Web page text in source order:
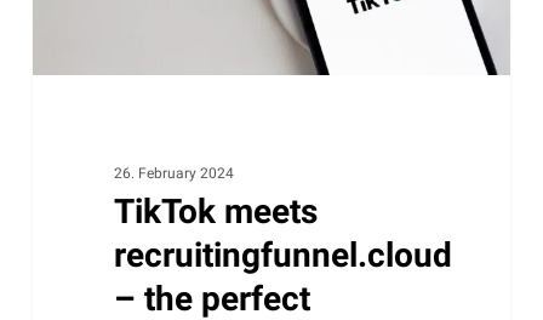
HR
26. February 2024
TikTok meets
recruitingfunnel.cloud
– the perfect